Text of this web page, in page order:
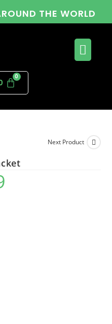
THE WORLD
Next Product